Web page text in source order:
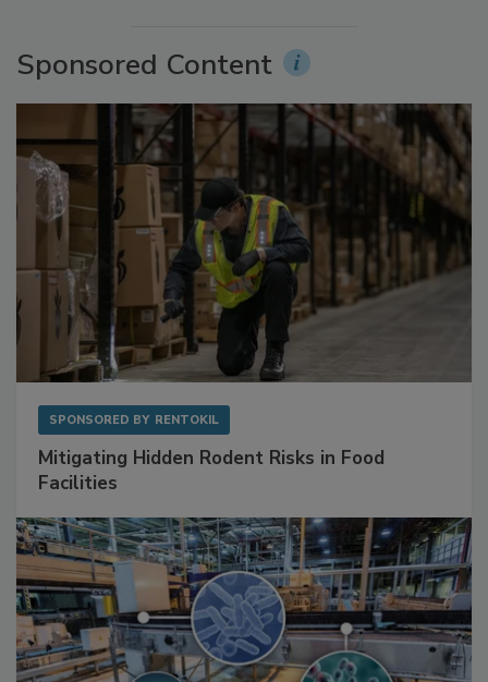
Sponsored Content
SPONSORED BY RENTOKIL
Mitigating Hidden Rodent Risks in Food
Facilities